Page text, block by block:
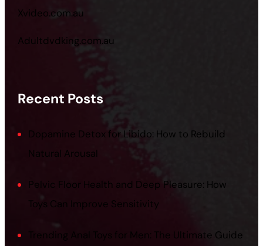
Xvideo.com.au
Adultdvdking.com.au
Recent Posts
Dopamine Detox for Libido: How to Rebuild
Natural Arousal
Pelvic Floor Health and Deep Pleasure: How
Toys Can Improve Sensitivity
Trending Anal Toys for Men: The Ultimate Guide